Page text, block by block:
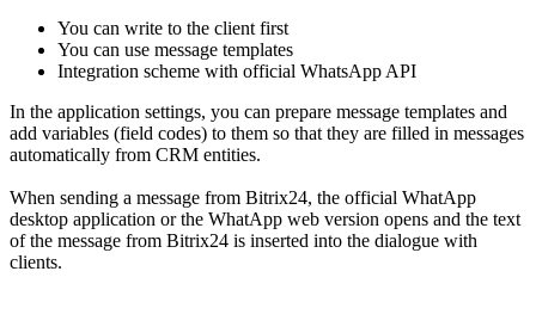
You can write to the client first
You can use message templates
Integration scheme with official WhatsApp API
In the application settings, you can prepare message templates and
add variables (field codes) to them so that they are filled in messages
automatically from CRM entities.
When sending a message from Bitrix24, the official WhatApp
desktop application or the WhatApp web version opens and the text
of the message from Bitrix24 is inserted into the dialogue with
clients.